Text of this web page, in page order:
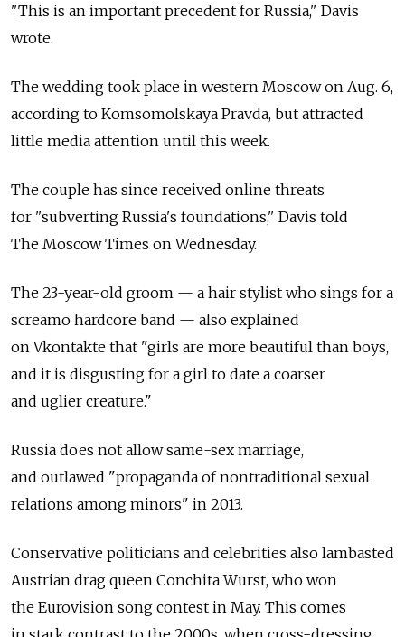
"This is an important precedent for Russia," Davis
wrote.
The wedding took place in western Moscow on Aug. 6,
according to Komsomolskaya Pravda, but attracted
little media attention until this week.
The couple has since received online threats
for "subverting Russia's foundations," Davis told
The Moscow Times on Wednesday.
The 23-year-old groom — a hair stylist who sings for a
screamo hardcore band — also explained
on Vkontakte that "girls are more beautiful than boys,
and it is disgusting for a girl to date a coarser
and uglier creature."
Russia does not allow same-sex marriage,
and outlawed "propaganda of nontraditional sexual
relations among minors" in 2013.
Conservative politicians and celebrities also lambasted
Austrian drag queen Conchita Wurst, who won
the Eurovision song contest in May. This comes